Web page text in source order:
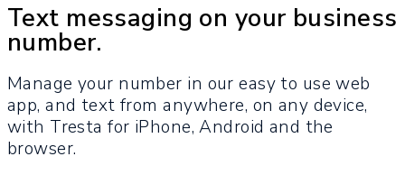
Text messaging on your business
number.
Manage your number in our easy to use web
app, and text from anywhere, on any device,
with Tresta for iPhone, Android and the
browser.